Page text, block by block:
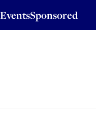
EventsSponsored